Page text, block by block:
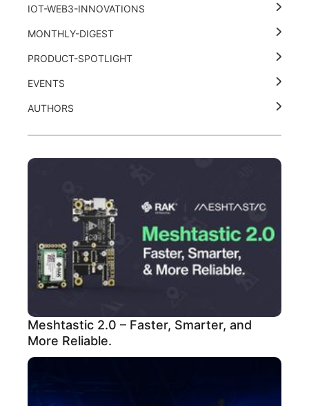
IOT-WEB3-INNOVATIONS
MONTHLY-DIGEST
PRODUCT-SPOTLIGHT
EVENTS
AUTHORS
Meshtastic 2.0 – Faster, Smarter, and
More Reliable.